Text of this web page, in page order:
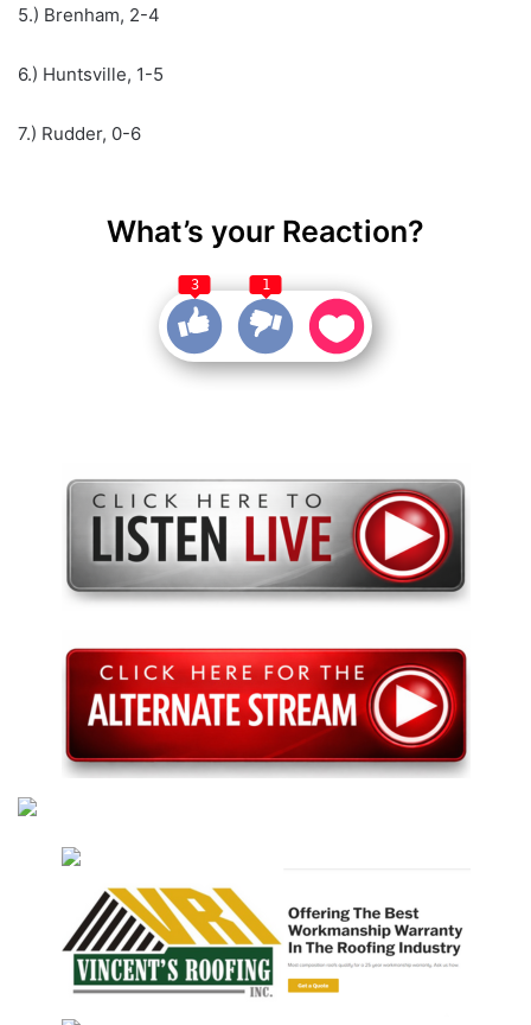
5.) Brenham, 2-4
6.) Huntsville, 1-5
7.) Rudder, 0-6
What’s your Reaction?
3 1